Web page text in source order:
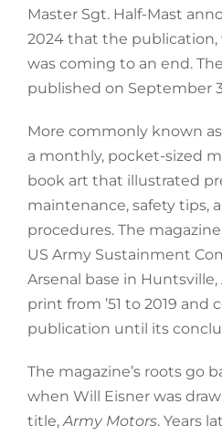
Master Sgt. Half-Mast
2024 that the publication,
was coming to an end.
published on September
More commonly known as
a monthly, pocket-sized
book art that illustrated
maintenance, safety tips,
procedures. The
US Army Sustainment
Arsenal base in Huntsville,
print from ’51 to 2019 and
publication until its
The magazine’s roots go
when Will Eisner was
title,Army Motors. Years